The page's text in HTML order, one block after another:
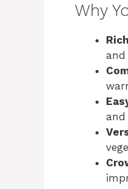
Why
and
and